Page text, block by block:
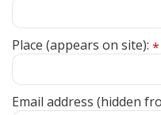
Place (appears on site): *
Email address (hidden